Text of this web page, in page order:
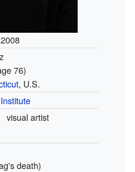
76)
, U.S.
visual artist
death)